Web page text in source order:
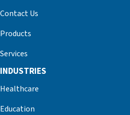
Contact Us
Products
Services
INDUSTRIES
Healthcare
Education